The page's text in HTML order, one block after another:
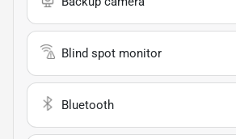
Blind spot monitor
Bluetooth